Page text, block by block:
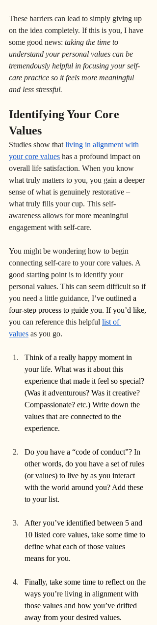
These barriers can lead to simply giving up
on the idea completely. If this is you, I have
some good news: taking the time to
understand your personal values can be
tremendously helpful in focusing your self-
care practice so it feels more meaningful
and less stressful.
Identifying Your Core
Values
Studies show that living in alignment with
your core values has a profound impact on
overall life satisfaction. When you know
what truly matters to you, you gain a deeper
sense of what is genuinely restorative –
what truly fills your cup. This self-
awareness allows for more meaningful
engagement with self-care.
You might be wondering how to begin
connecting self-care to your core values. A
good starting point is to identify your
personal values. This can seem difficult so if
you need a little guidance, I’ve outlined a
four-step process to guide you. If you’d like,
you can reference this helpful list of
values as you go.
Think of a really happy moment in
your life. What was it about this
experience that made it feel so special?
(Was it adventurous? Was it creative?
Compassionate? etc.) Write down the
values that are connected to the
experience.
Do you have a “code of conduct”? In
other words, do you have a set of rules
(or values) to live by as you interact
with the world around you? Add these
to your list.
After you’ve identified between 5 and
10 listed core values, take some time to
define what each of those values
means for you.
Finally, take some time to reflect on the
ways you’re living in alignment with
those values and how you’ve drifted
away from your desired values.